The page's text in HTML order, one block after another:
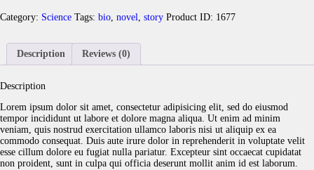
quantity
Category: Science Tags: bio novel story Product ID: 1677
Description Reviews (0)
Description
Lorem ipsum dolor sit amet, consectetur adipisicing elit, sed do eiusmod
tempor incididunt ut labore et dolore magna aliqua. Ut enim ad minim
veniam, quis nostrud exercitation ullamco laboris nisi ut aliquip ex ea
commodo consequat. Duis aute irure dolor in reprehenderit in voluptate velit
esse cillum dolore eu fugiat nulla pariatur. Excepteur sint occaecat cupidatat
non proident, sunt in culpa qui officia deserunt mollit anim id est laborum.